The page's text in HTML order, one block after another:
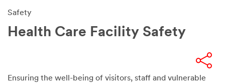
Safety
Health Care Facility Safety
Ensuring the well-being of visitors, staff and vulnerable